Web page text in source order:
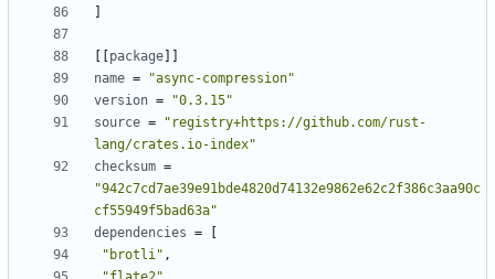
package
name =
"async-compression"
version =
"0.3.15"
source =
"registry+https://github.com/rust-
lang/crates.io-index"
checksum =
"942c7cd7ae39e91bde4820d74132e9862e62c2f386c3aa90c
cf55949f5bad63a"
dependencies =
"brotli" ,